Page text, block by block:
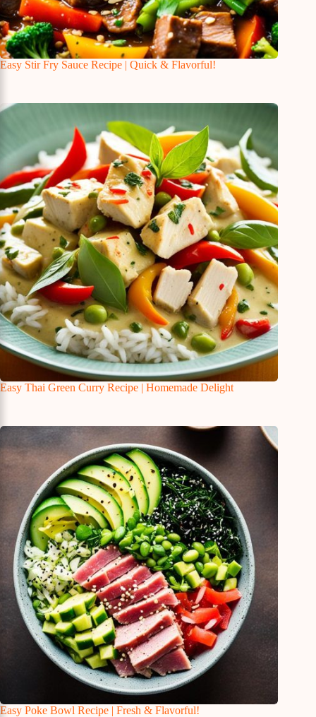
Easy Stir Fry Sauce Recipe | Quick & Flavorful!
Easy Thai Green Curry Recipe | Homemade Delight
Easy Poke Bowl Recipe | Fresh & Flavorful!